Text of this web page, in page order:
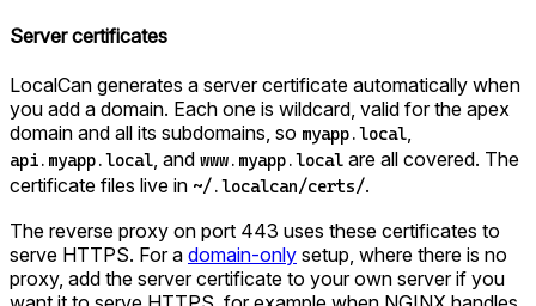
Server certificates
LocalCan generates a server certificate automatically when
you add a domain. Each one is wildcard, valid for the apex
domain and all its subdomains, so myapp.local,
api.myapp.local, and www.myapp.local are all covered. The
certificate files live in ~/.localcan/certs/.
The reverse proxy on port 443 uses these certificates to
serve HTTPS. For a domain-only setup, where there is no
proxy, add the server certificate to your own server if you